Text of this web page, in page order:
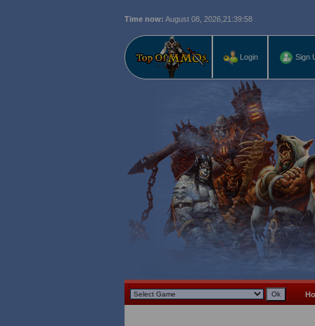
Time now: August 08, 2026, 21:39:59
Login Sign